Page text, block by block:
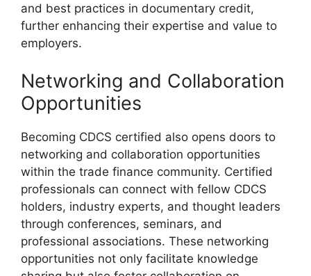
and best practices in documentary credit,
further enhancing their expertise and value to
employers.
Networking and Collaboration
Opportunities
Becoming CDCS certified also opens doors to
networking and collaboration opportunities
within the trade finance community. Certified
professionals can connect with fellow CDCS
holders, industry experts, and thought leaders
through conferences, seminars, and
professional associations. These networking
opportunities not only facilitate knowledge